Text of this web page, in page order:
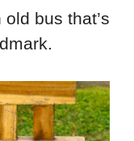
bus that’s